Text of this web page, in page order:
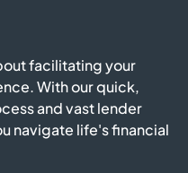
facilitating your
With our quick,
and vast lender
navigate life's financial